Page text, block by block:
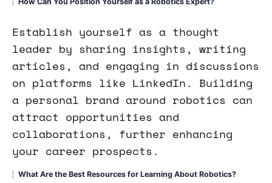
Establish yourself as a thought
leader by sharing insights, writing
articles, and engaging in discussions
on platforms like LinkedIn. Building
a personal brand around robotics can
attract opportunities and
collaborations, further enhancing
your career prospects.
What Are the Best Resources for Learning About Robotics?